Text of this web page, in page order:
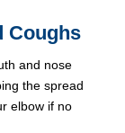
Coughs
and nose
the spread
elbow if no